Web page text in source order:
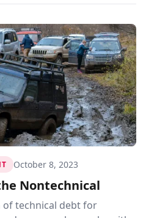
October 8, 2023
Nontechnical
of technical debt for